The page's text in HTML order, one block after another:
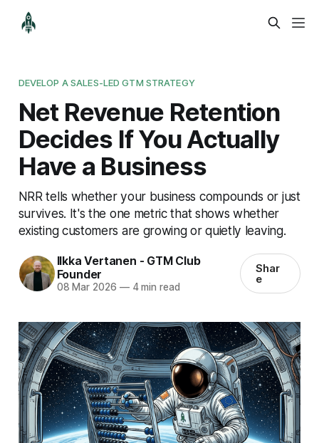
DEVELOP A SALES-LED GTM STRATEGY
Net Revenue Retention
Decides If You Actually
Have a Business
NRR tells whether your business compounds or just
survives. It's the one metric that shows whether
existing customers are growing or quietly leaving.
Ilkka Vertanen - GTM Club
Founder
08 Mar 2026 —4 min read
Shar
e